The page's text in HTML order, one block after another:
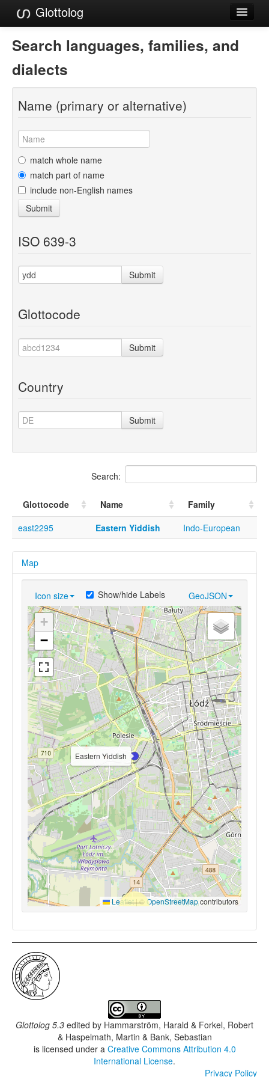
Glottolog
Languages
Families
Language Search
References
Reference Search
GlottoScope
About
Search languages, families, and
dialects
Name (primary or alternative)
match whole name
match part of name
include non-English names
Submit
ISO 639-3
Submit
Glottocode
Submit
Country
Submit
Search:
Glottocode Name
Family
east2295
Eastern Yiddish Indo-European
Map
Icon size GeoJSON
Show/hide Labels
Eastern Yiddish
+
−
Leaflet|© OpenStreetMapcontributors
Glottolog 5.3 edited by Hammarström, Harald & Forkel, Robert
& Haspelmath, Martin & Bank, Sebastian
is licensed under a Creative Commons Attribution 4.0
International License.
Privacy Policy